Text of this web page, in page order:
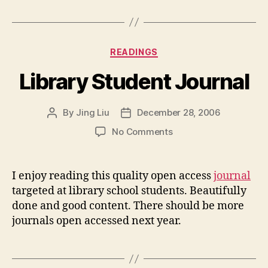
Categories
READINGS
Library Student Journal
Post
By Jing Liu
Post
date
December 28, 2006
No Commentson
Journal
I enjoy reading this quality open accessjournal
targeted at library school students. Beautifully
done and good content. There should be more
journals open accessed next year.